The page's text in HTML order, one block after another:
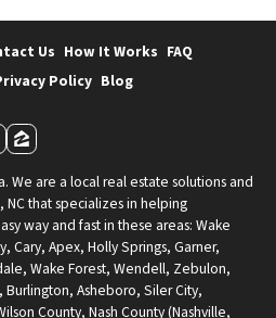
Us How It Works FAQ
Policy Blog
Zillow
We are a local real estate solutions and
that specializes in helping
way and fast in these areas: Wake
Cary, Apex, Holly Springs, Garner,
Wake Forest, Wendell, Zebulon,
Asheboro, Siler City,
County, Nash County (Nashville,